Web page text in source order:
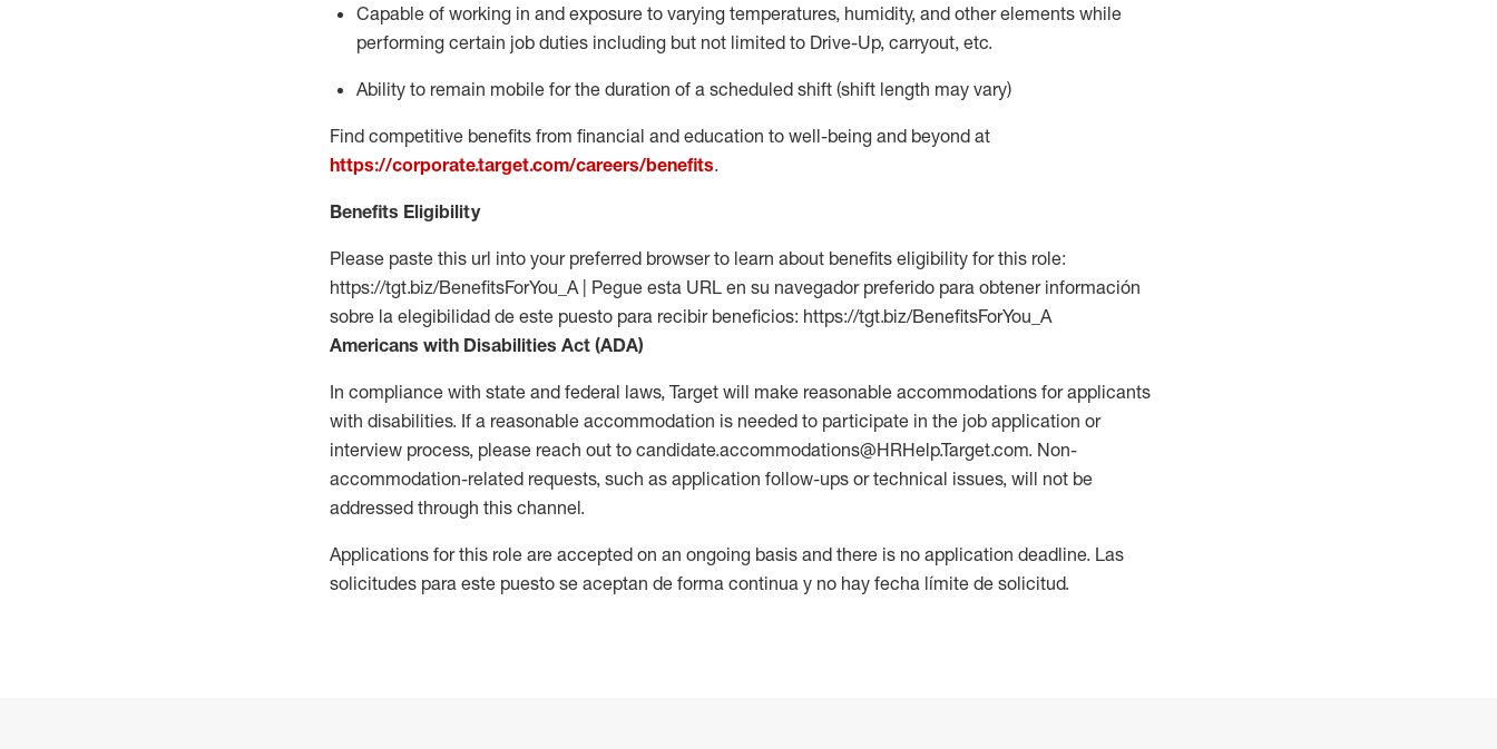
Capable of working in and exposure to varying temperatures, humidity, and other elements while
performing certain job duties including but not limited to Drive-Up, carryout, etc.
Ability to remain mobile for the duration of a scheduled shift (shift length may vary)
Find competitive benefits from financial and education to well-being and beyond at
https://corporate.target.com/careers/benefits.
Benefits Eligibility
Please paste this url into your preferred browser to learn about benefits eligibility for this role:
https://tgt.biz/BenefitsForYou_A | Pegue esta URL en su navegador preferido para obtener información
sobre la elegibilidad de este puesto para recibir beneficios: https://tgt.biz/BenefitsForYou_A
Americans with Disabilities Act (ADA)
In compliance with state and federal laws, Target will make reasonable accommodations for applicants
with disabilities. If a reasonable accommodation is needed to participate in the job application or
interview process, please reach out to candidate.accommodations@HRHelp.Target.com. Non-
accommodation-related requests, such as application follow-ups or technical issues, will not be
addressed through this channel.
Applications for this role are accepted on an ongoing basis and there is no application deadline. Las
solicitudes para este puesto se aceptan de forma continua y no hay fecha límite de solicitud.